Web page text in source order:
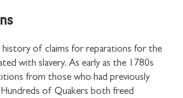
history of claims for reparations for the
with slavery. As early as the 1780s
from those who had previously
Hundreds of Quakers both freed